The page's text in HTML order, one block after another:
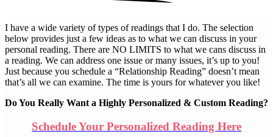
I have a wide variety of types of readings that I do. The selection
below provides just a few ideas as to what we can discuss in your
personal reading. There are NO LIMITS to what we cans discuss in
a reading. We can address one issue or many issues, it’s up to you!
Just because you schedule a “Relationship Reading” doesn’t mean
that’s all we can examine. The time is yours for whatever you like!
Do You Really Want a Highly Personalized & Custom Reading?
Schedule Your Personalized Reading Here